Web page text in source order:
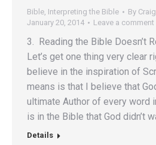
Bible, Interpreting the Bible By
January 20, 2014
Leave a comment
3. Reading the Bible Doesn’t
Let’s get one thing very clear
believe in the inspiration of
means is that I believe that
ultimate Author of every word
is in the Bible that God didn’t
Details